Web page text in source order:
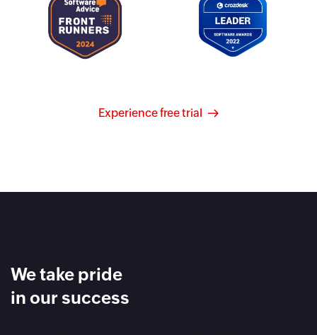
Experience free trial
We take pride
in our success